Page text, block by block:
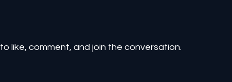
to like, comment, and join the conversation.